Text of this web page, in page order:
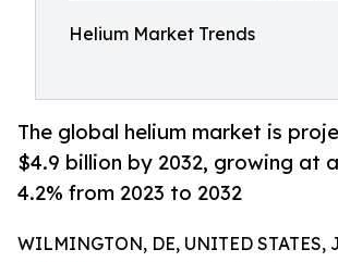
Helium Market Trends
The global helium market is
$4.9 billion by 2032, growing at
4.2% from 2023 to 2032
WILMINGTON, DE, UNITED STATES,